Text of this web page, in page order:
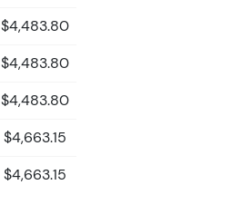
$4,483.80
$4,483.80
$4,483.80
$4,663.15
$4,663.15